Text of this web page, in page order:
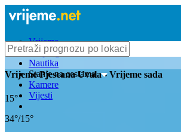
Vrijeme
Bioprognoza
Nautika
Stanje na cestama
Kamere
Vijesti
VrijemePjescana Uvala- Vrijeme sada
15°
34°/15°